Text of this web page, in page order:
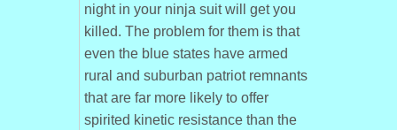
night in your ninja suit will get you
killed. The problem for them is that
even the blue states have armed
rural and suburban patriot remnants
that are far more likely to offer
spirited kinetic resistance than the